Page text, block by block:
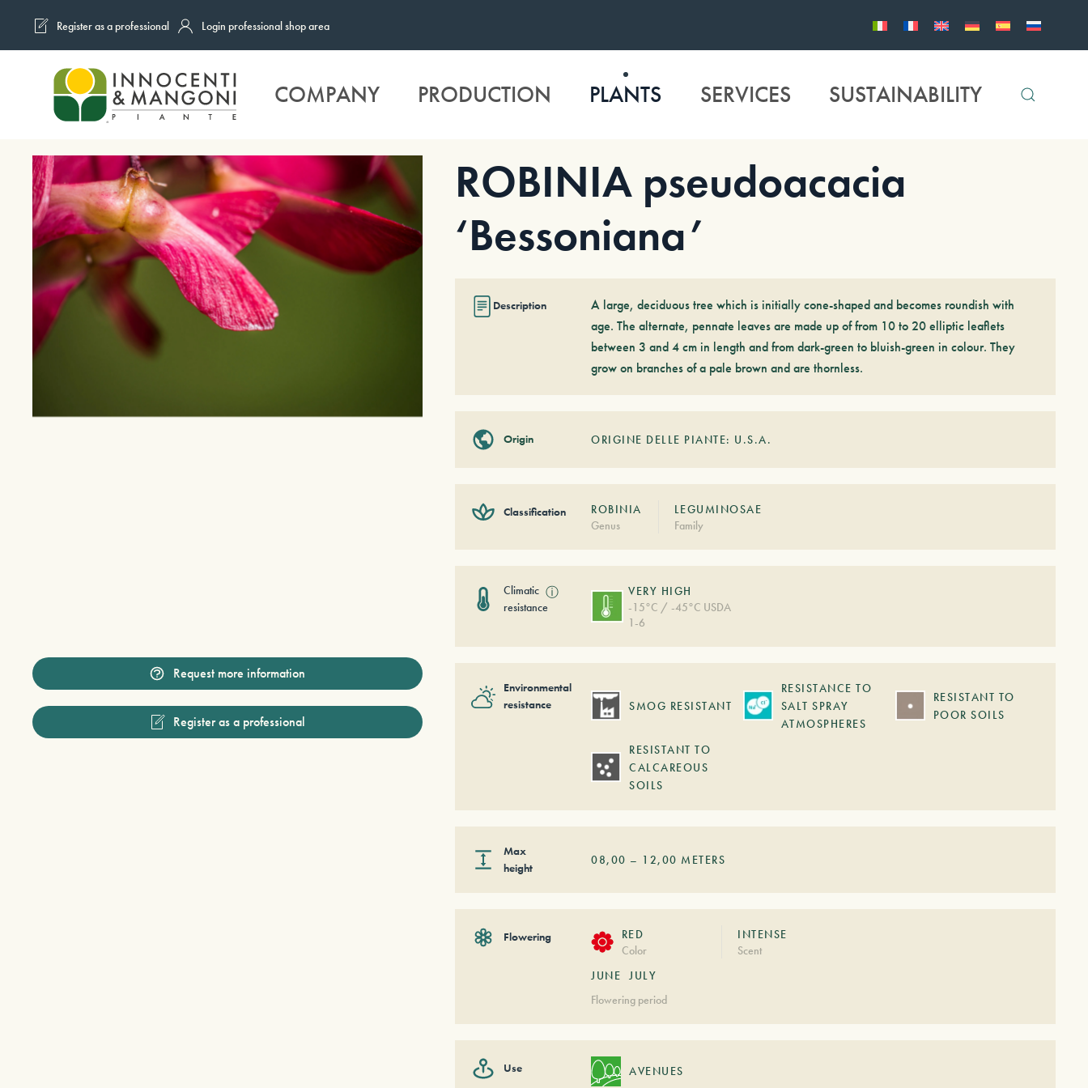
Skip to main content
Register as a professional Login professional shop area
COMPANY PRODUCTION PLANTS SERVICES SUSTAINABILITY
Request more information
Register as a professional
ROBINIA pseudoacacia
‘Bessoniana’
Description
A large, deciduous tree which is initially cone-shaped and becomes roundish with
age. The alternate, pennate leaves are made up of from 10 to 20 elliptic leaflets
between 3 and 4 cm in length and from dark-green to bluish-green in colour. They
grow on branches of a pale brown and are thornless.
Origin ORIGINE DELLE PIANTE: U.S.A.
Classification
ROBINIA
Genus
LEGUMINOSAE
Family
Climatic
resistance
ⓘ
VERY HIGH
-15°C / -45°C USDA
1-6
Environmental
resistance
SMOG RESISTANT
RESISTANCE TO
SALT SPRAY
ATMOSPHERES
RESISTANT TO
POOR SOILS
RESISTANT TO
CALCAREOUS
SOILS
Max
height
08,00 – 12,00 METERS
Flowering
RED
Color
INTENSE
Scent
JUNE
JULY
Flowering period
Use AVENUES